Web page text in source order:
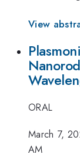
View
ORAL
March 7,
AM